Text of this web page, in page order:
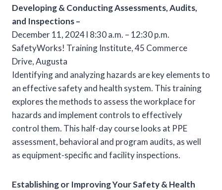
Developing & Conducting Assessments, Audits,
and Inspections –
December 11, 2024 l 8:30 a.m. – 12:30 p.m.
SafetyWorks! Training Institute, 45 Commerce
Drive, Augusta
Identifying and analyzing hazards are key elements to
an effective safety and health system. This training
explores the methods to assess the workplace for
hazards and implement controls to effectively
control them. This half-day course looks at PPE
assessment, behavioral and program audits, as well
as equipment-specific and facility inspections.
Establishing or Improving Your Safety & Health